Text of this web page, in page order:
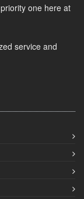
one here at
service and